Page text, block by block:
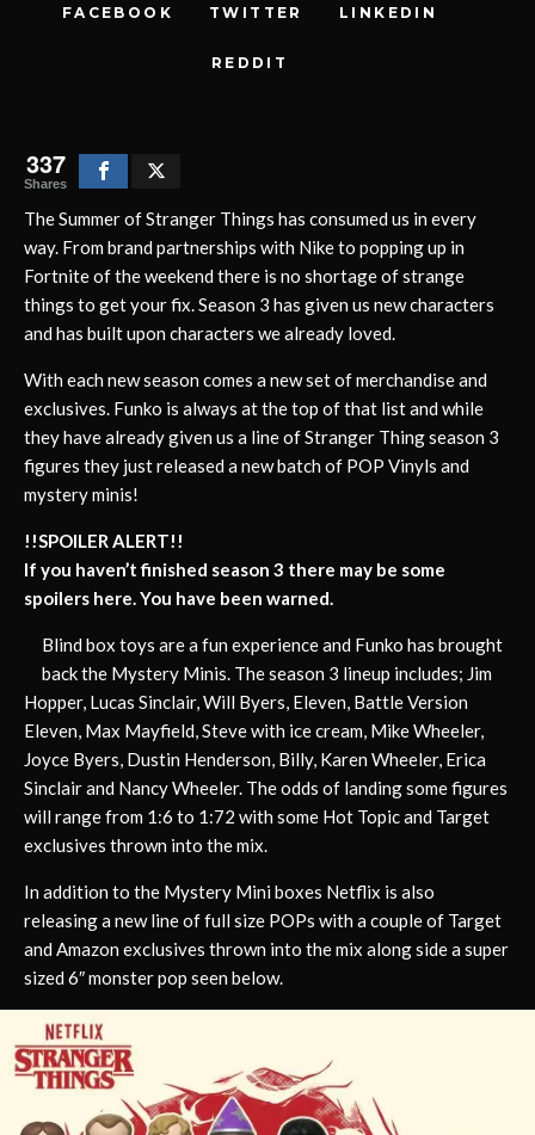
FACEBOOK TWITTER LINKEDIN
REDDIT
337
Shares
The Summer of Stranger Things has consumed us in every
way. From brand partnerships with Nike to popping up in
Fortnite of the weekend there is no shortage of strange
things to get your fix. Season 3 has given us new characters
and has built upon characters we already loved.
With each new season comes a new set of merchandise and
exclusives. Funko is always at the top of that list and while
they have already given us a line of Stranger Thing season 3
figures they just released a new batch of POP Vinyls and
mystery minis!
!!SPOILER ALERT!!
If you haven’t finished season 3 there may be some
spoilers here. You have been warned.
Blind box toys are a fun experience and Funko has brought
back the Mystery Minis. The season 3 lineup includes; Jim
Hopper, Lucas Sinclair, Will Byers, Eleven, Battle Version
Eleven, Max Mayfield, Steve with ice cream, Mike Wheeler,
Joyce Byers, Dustin Henderson, Billy, Karen Wheeler, Erica
Sinclair and Nancy Wheeler. The odds of landing some figures
will range from 1:6 to 1:72 with some Hot Topic and Target
exclusives thrown into the mix.
In addition to the Mystery Mini boxes Netflix is also
releasing a new line of full size POPs with a couple of Target
and Amazon exclusives thrown into the mix along side a super
sized 6″ monster pop seen below.